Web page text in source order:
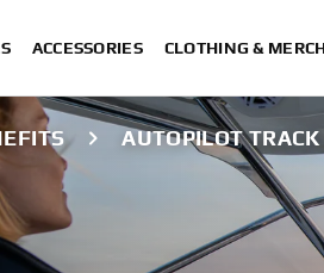
ACCESSORIES CLOTHING &
AUTOPILOT